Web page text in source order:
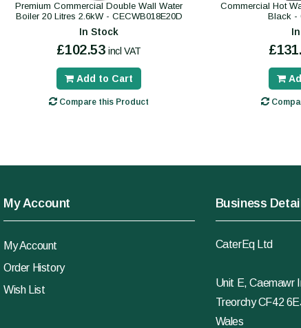
Premium Commercial Double Wall Water
Boiler 20 Litres 2.6kW - CECWB018E20D
In Stock
£102.53 incl VAT
Add to Cart
Compare this Product
Commercial Hot
Black -
My Account
My Account
Order History
Wish List
Business
CaterEq Ltd
Unit E, Caemawr
Treorchy CF42
Wales